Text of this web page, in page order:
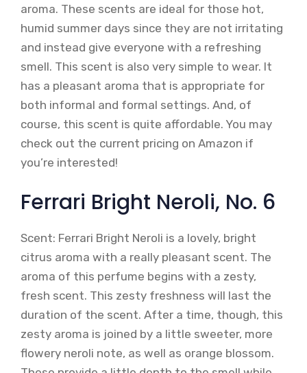
aroma. These scents are ideal for those hot,
humid summer days since they are not irritating
and instead give everyone with a refreshing
smell. This scent is also very simple to wear. It
has a pleasant aroma that is appropriate for
both informal and formal settings. And, of
course, this scent is quite affordable. You may
check out the current pricing on Amazon if
you’re interested!
Ferrari Bright Neroli, No. 6
Scent: Ferrari Bright Neroli is a lovely, bright
citrus aroma with a really pleasant scent. The
aroma of this perfume begins with a zesty,
fresh scent. This zesty freshness will last the
duration of the scent. After a time, though, this
zesty aroma is joined by a little sweeter, more
flowery neroli note, as well as orange blossom.